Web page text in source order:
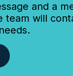
and a
team will